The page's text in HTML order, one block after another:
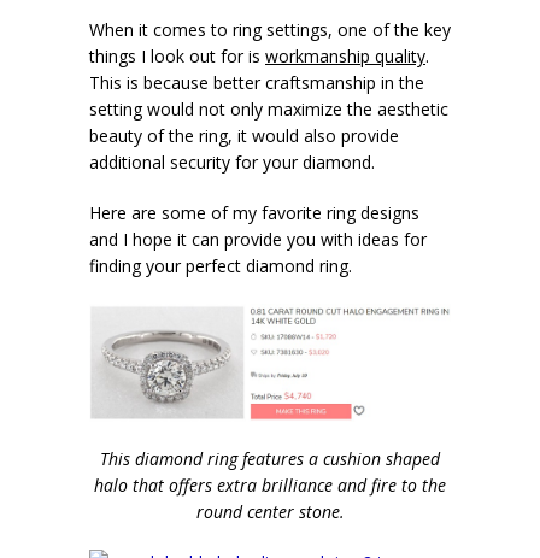
When it comes to ring settings, one of the key
things I look out for is workmanship quality.
This is because better craftsmanship in the
setting would not only maximize the aesthetic
beauty of the ring, it would also provide
additional security for your diamond.
Here are some of my favorite ring designs
and I hope it can provide you with ideas for
finding your perfect diamond ring.
This diamond ring features a cushion shaped
halo that offers extra brilliance and fire to the
round center stone.